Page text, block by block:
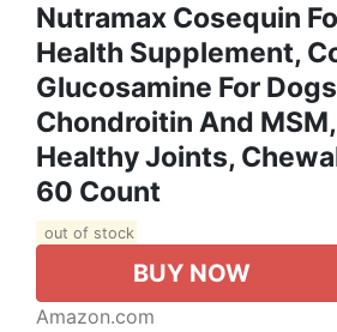
Nutramax Cosequin
Health Supplement,
Glucosamine For
Chondroitin And
Healthy Joints,
60 Count
out of stock
BUY NOW
Amazon.com